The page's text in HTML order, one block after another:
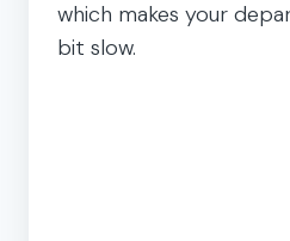
which makes your
bit slow.